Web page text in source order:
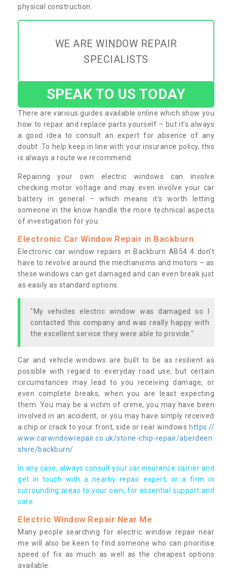
physical construction.
WE ARE WINDOW REPAIR
SPECIALISTS
SPEAK TO US TODAY
There are various guides available online which show you
how to repair and replace parts yourself – but it’s always
a good idea to consult an expert for absence of any
doubt. To help keep in line with your insurance policy, this
is always a route we recommend.
Repairing your own electric windows can involve
checking motor voltage and may even involve your car
battery in general – which means it’s worth letting
someone in the know handle the more technical aspects
of investigation for you.
Electronic Car Window Repair in Backburn
Electronic car window repairs in Backburn AB54 4 don’t
have to revolve around the mechanisms and motors – as
these windows can get damaged and can even break just
as easily as standard options.
"My vehicles electric window was damaged so I
contacted this company and was really happy with
the excellent service they were able to provide."
Car and vehicle windows are built to be as resilient as
possible with regard to everyday road use, but certain
circumstances may lead to you receiving damage, or
even complete breaks, when you are least expecting
them. You may be a victim of crime, you may have been
involved in an accident, or you may have simply received
a chip or crack to your front, side or rear windows https://
www.carwindowrepair.co.uk/stone-chip-repair/aberdeen
shire/backburn/
In any case, always consult your car insurance carrier and
get in touch with a nearby repair expert, or a firm in
surrounding areas to your own, for essential support and
care.
Electric Window Repair Near Me
Many people searching for electric window repair near
me will also be keen to find someone who can prioritise
speed of fix as much as well as the cheapest options
available.